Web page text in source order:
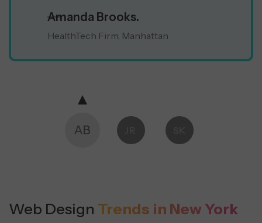
Amanda Brooks.
HealthTech Firm, Manhattan
AB
Web Design Trends in New York